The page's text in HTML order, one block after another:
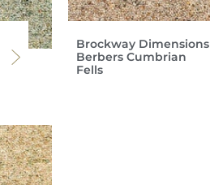
Brockway Dimensions
Berbers Cumbrian
Fells